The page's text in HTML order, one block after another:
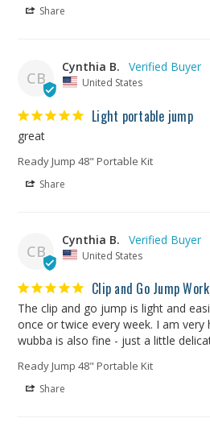
Share
CB
Cynthia B.
United States
Light portable jump
great
Ready Jump 48" Portable Kit
Share
CB
Cynthia B.
United States
Clip and Go Jump
The clip and go jump is light and
once or twice every week. I am
wubba is also fine - just a little
Ready Jump 48" Portable Kit
Share